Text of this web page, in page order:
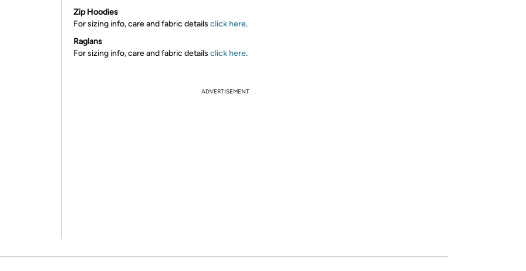
Zip Hoodies
For sizing info, care and fabric details click here.
Raglans
For sizing info, care and fabric details click here.
ADVERTISEMENT